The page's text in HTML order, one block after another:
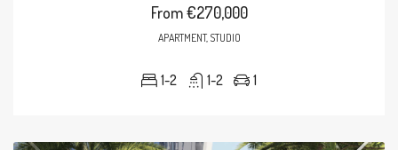
From€270,000
APARTMENT, STUDIO
1-2 1-2 1